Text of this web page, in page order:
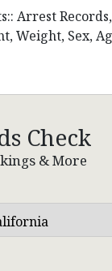
Arrest
Weight, Sex,
Check
& More